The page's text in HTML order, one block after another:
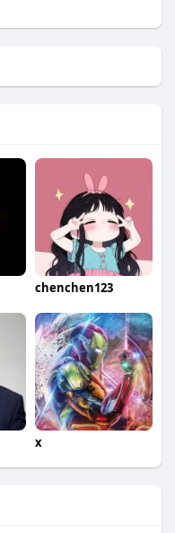
chenchen123
x